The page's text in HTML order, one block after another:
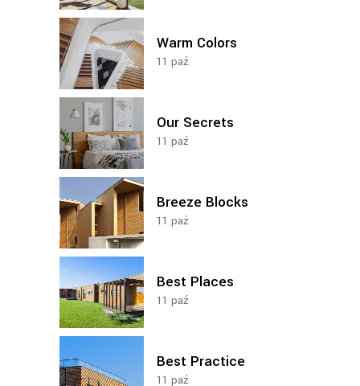
Warm Colors
11 paź
Our Secrets
11 paź
Breeze Blocks
11 paź
Best Places
11 paź
Best Practice
11 paź